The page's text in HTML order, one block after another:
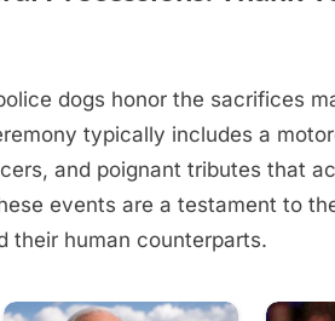
dogs honor the sacrifices
typically includes a
and poignant tributes that
events are a testament to
their human counterparts.